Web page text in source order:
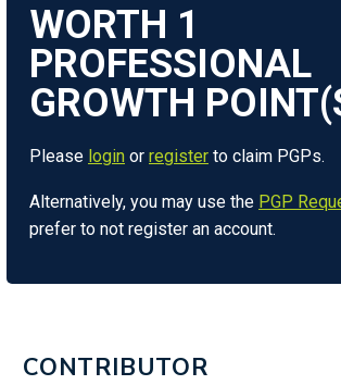
WORTH 1
Please login or register to claim PGPs.
Alternatively, you may use the PGP
prefer to not register an account.
CONTRIBUTOR